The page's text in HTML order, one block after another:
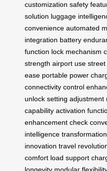
customization safety
solution luggage
convenience automated
integration battery
function lock mechanism
strength airport use street
ease portable power
connectivity control
unlock setting adjustment
capability activation
enhancement check
intelligence
innovation travel
comfort load support